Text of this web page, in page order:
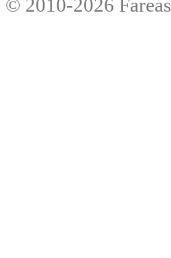
© 2010-2026